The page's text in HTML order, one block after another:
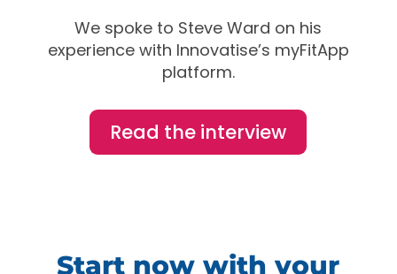
We spoke to Steve Ward on his
experience with Innovatise’s myFitApp
platform.
Read the interview
Start now with your